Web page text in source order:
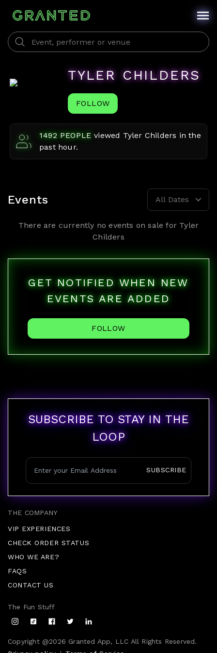
TYLER CHILDERS
FOLLOW
1492 PEOPLE viewed Tyler Childers in the
past hour.
Events All Dates
There are currently no events on sale for Tyler
Childers
GET NOTIFIED WHEN NEW
EVENTS ARE ADDED
FOLLOW
THE COMPANY
VIP EXPERIENCES
CHECK ORDER STATUS
WHO WE ARE?
FAQS
CONTACT US
SUBSCRIBE TO STAY IN THE
LOOP
SUBSCRIBE
Copyright @2026 Granted App, LLC All Rights Reserved.
The Fun Stuff